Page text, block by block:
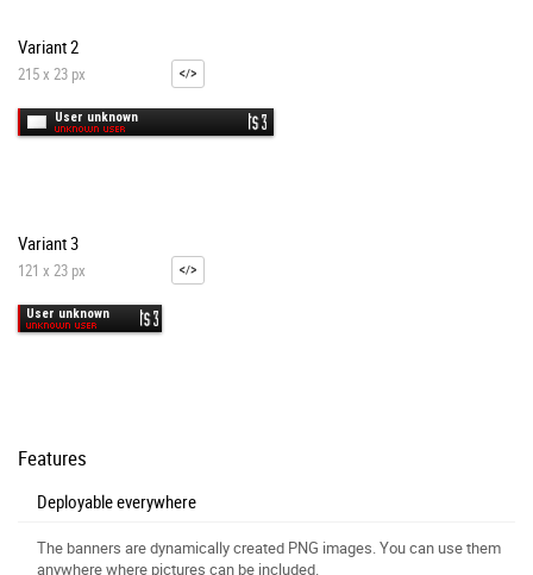
Variant 2
215 x 23 px
Variant 3
121 x 23 px
Features
Deployable everywhere
The banners are dynamically created PNG images. You can use them
anywhere where pictures can be included.